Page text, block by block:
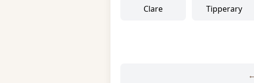
Clare Tipperary